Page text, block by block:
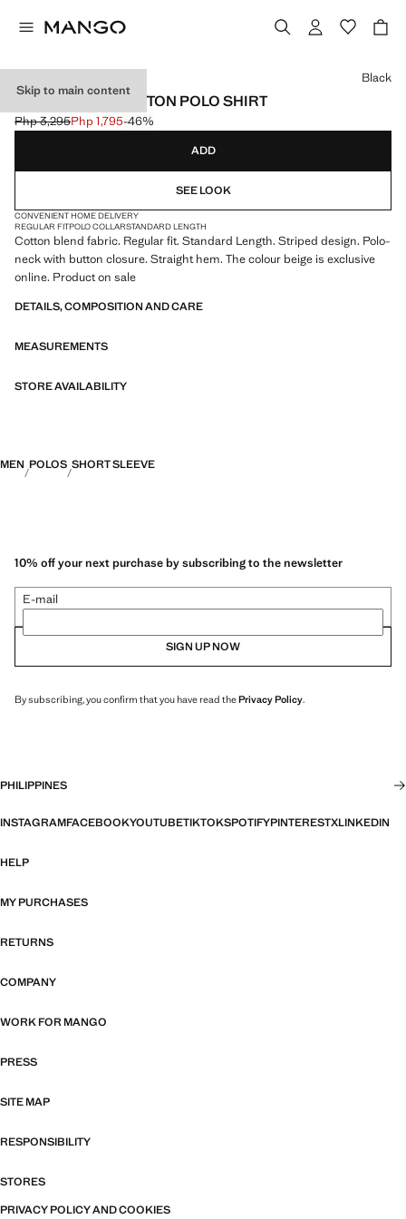
Skip to main content
STRIPED KNIT COTTON POLO SHIRT
Initial price struck through [Php 3,295 ]
Php 3,295
Current price [Php 1,795 ]
Php 1,795-46%
Select a colour
Black
ADD
SEE LOOK
CONVENIENT HOME DELIVERY
REGULAR FITPOLO COLLARSTANDARD LENGTH
Cotton blend fabric. Regular fit. Standard Length. Striped design. Polo-
neck with button closure. Straight hem. The colour beige is exclusive
online. Product on sale
DETAILS, COMPOSITION AND CARE
MEASUREMENTS
STORE AVAILABILITY
MEN POLOS SHORT SLEEVE
10% off your next purchase by subscribing to the newsletter
E-mail
SIGN UP NOW
By subscribing, you confirm that you have read thePrivacy Policy.
PHILIPPINES
INSTAGRAMFACEBOOKYOUTUBETIKTOKSPOTIFYPINTERESTXLINKEDIN
HELP
MY PURCHASES
RETURNS
COMPANY
WORK FOR MANGO
PRESS
SITE MAP
RESPONSIBILITY
STORES
PRIVACY POLICY AND COOKIES